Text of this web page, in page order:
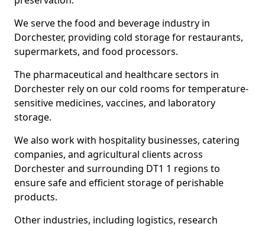
We serve the food and beverage industry in
Dorchester, providing cold storage for restaurants,
supermarkets, and food processors.
The pharmaceutical and healthcare sectors in
Dorchester rely on our cold rooms for temperature-
sensitive medicines, vaccines, and laboratory
storage.
We also work with hospitality businesses, catering
companies, and agricultural clients across
Dorchester and surrounding DT1 1 regions to
ensure safe and efficient storage of perishable
products.
Other industries, including logistics, research